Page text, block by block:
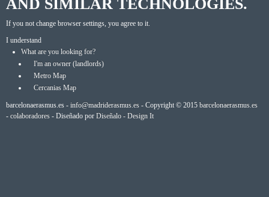
AND SIMILAR TECHNOLOGIES.
If you not change browser settings, you agree to it.
I understand
What are you looking for?
I'm an owner (landlords)
Metro Map
Cercanias Map
barcelonaerasmus.es - info@madriderasmus.es - Copyright © 2015 barcelonaerasmus.es
- colaboradores - Diseñado por Diseñalo - Design It